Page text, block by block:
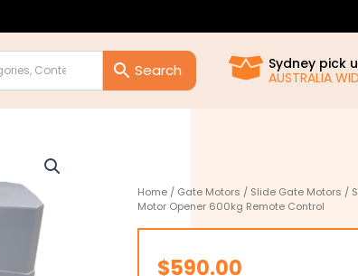
Sydney pick
AUSTRALIA
Home / Gate Motors / Slide Gate Motors /
Motor Opener 600kg Remote Control
$590.00